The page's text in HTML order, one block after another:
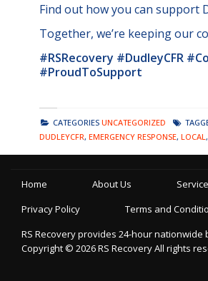
Find out how you can support
Together, we’re keeping our
#RSRecovery #DudleyCFR
#ProudToSupport
CATEGORIES UNCATEGORIZED
DUDLEYCFR, EMERGENCY RESPONSE, LOCAL ,
Home About Us
Privacy Policy
Terms and
RS Recovery provides 24-hour
Copyright © 2026RS RecoveryAll rights